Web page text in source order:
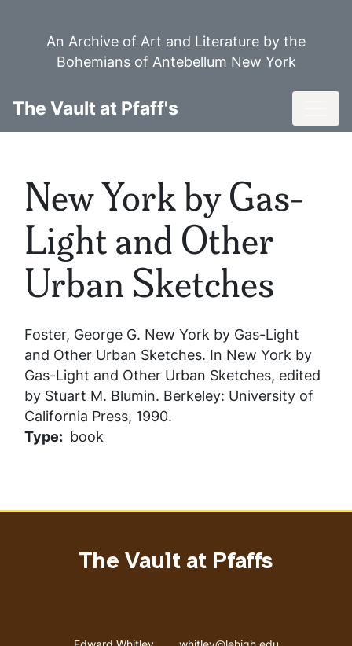
An Archive of Art and Literature by the
Bohemians of Antebellum New York
The Vault at Pfaff's
New York by Gas-
Light and Other
Urban Sketches
Foster, George G. New York by Gas-Light
and Other Urban Sketches. In New York by
Gas-Light and Other Urban Sketches, edited
by Stuart M. Blumin. Berkeley: University of
California Press, 1990.
Type
book
The Vault at Pfaffs
Address Email address